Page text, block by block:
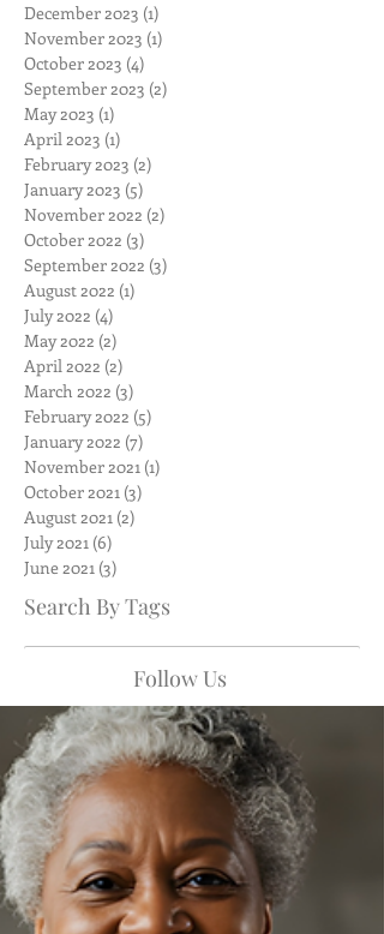
December 2023 (1)
November 2023 (1)
October 2023 (4)
September 2023 (2)
May 2023 (1)
April 2023 (1)
February 2023 (2)
January 2023 (5)
November 2022 (2)
October 2022 (3)
September 2022 (3)
August 2022 (1)
July 2022 (4)
May 2022 (2)
April 2022 (2)
March 2022 (3)
February 2022 (5)
January 2022 (7)
November 2021 (1)
October 2021 (3)
August 2021 (2)
July 2021 (6)
June 2021 (3)
Search By Tags
Follow Us